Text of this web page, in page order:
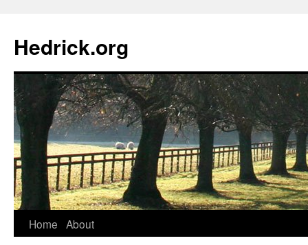
Hedrick.org
Skip
Home About